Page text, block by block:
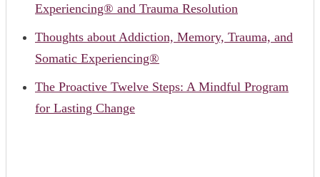
Experiencing® and Trauma Resolution
Thoughts about Addiction, Memory, Trauma, and
Somatic Experiencing®
The Proactive Twelve Steps: A Mindful Program
for Lasting Change